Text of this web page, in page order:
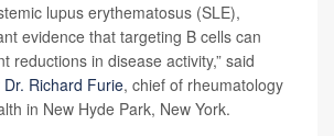
lupus erythematosus (SLE),
evidence that targeting B cells can
reductions in disease activity,” said
Dr. Richard Furie, chief of rheumatology
in New Hyde Park, New York.